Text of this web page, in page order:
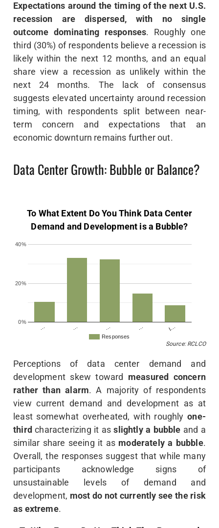
Expectations around the timing of the next U.S.
recession are dispersed, with no single
outcome dominating responses. Roughly one
third (30%) of respondents believe a recession is
likely within the next 12 months, and an equal
share view a recession as unlikely within the
next 24 months. The lack of consensus
suggests elevated uncertainty around recession
timing, with respondents split between near-
term concern and expectations that an
economic downturn remains further out.
Data Center Growth: Bubble or Balance?
To What Extent Do You Think Data Center
Demand and Development is a Bubble?
Responses
… … … … I…
0%
20%
40%
Source: RCLCO
Perceptions of data center demand and
development skew toward measured concern
rather than alarm. A majority of respondents
view current demand and development as at
least somewhat overheated, with roughlyone-
thirdcharacterizing it asslightly a bubble and a
similar share seeing it as moderately a bubble.
Overall, the responses suggest that while many
participants acknowledge signs of
unsustainable levels of demand and
development, most do not currently see the risk
as extreme.